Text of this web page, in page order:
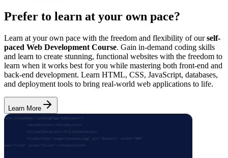
Prefer to learn at your own pace?
Learn at your own pace with the freedom and flexibility of ourself-
paced Web Development Course. Gain in-demand coding skills
and learn to create stunning, functional websites with the freedom to
learn when it works best for you while mastering both front-end and
back-end development. Learn HTML, CSS, JavaScript, databases,
and deployment tools to bring real-world web applications to life.
Learn More